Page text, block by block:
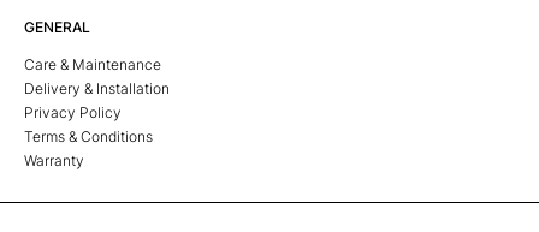
GENERAL
Care & Maintenance
Delivery & Installation
Privacy Policy
Terms & Conditions
Warranty